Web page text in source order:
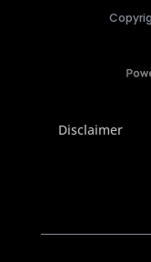
Disclaimer